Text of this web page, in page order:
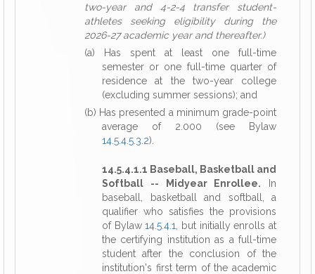
two-year and 4-2-4 transfer student-
athletes seeking eligibility during the
2026-27 academic year and thereafter.)
(a) Has spent at least one full-time
semester or one full-time quarter of
residence at the two-year college
(excluding summer sessions); and
(b) Has presented a minimum grade-point
average of 2.000 (see Bylaw
14.5.4.5.3.2).
14.5.4.1.1 Baseball, Basketball and
Softball -- Midyear Enrollee. In
baseball, basketball and softball, a
qualifier who satisfies the provisions
of Bylaw14.5.4.1
, but initially enrolls at
the certifying institution as a full-time
student after the conclusion of the
institution's first term of the academic